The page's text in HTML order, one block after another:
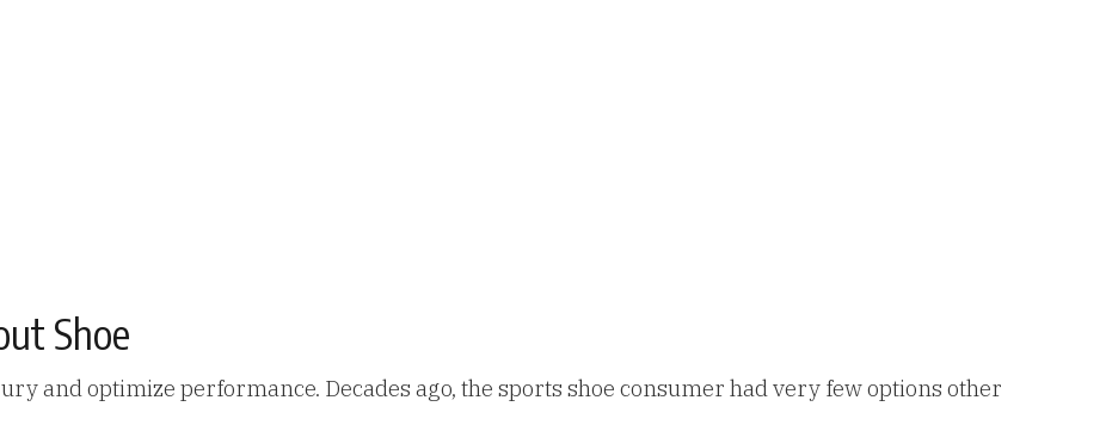
Shoe
and optimize performance. Decades ago, the sports shoe consumer had very few options other